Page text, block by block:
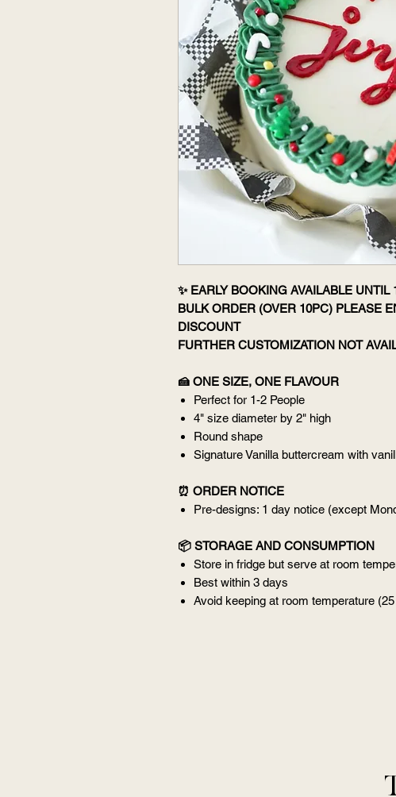
✨ EARLY BOOKING AVAILABLE UNTIL
BULK ORDER (OVER 10PC) PLEASE
DISCOUNT
FURTHER CUSTOMIZATION NOT
🍰 ONE SIZE, ONE FLAVOUR
Perfect for 1-2 People
4" size diameter by 2" high
Round shape
Signature Vanilla buttercream with
⏰ ORDER NOTICE
Pre-designs: 1 day notice (except
📦 STORAGE AND CONSUMPTION
Store in fridge but serve at room
Best within 3 days
Avoid keeping at room temperature